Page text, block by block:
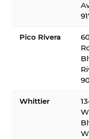
Pico Rivera
Whittier